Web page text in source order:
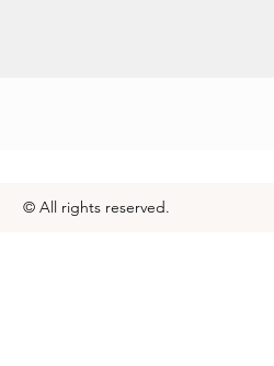
© All rights reserved.